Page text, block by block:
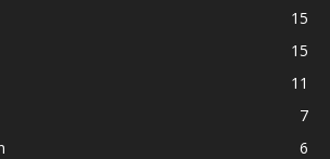
15
15
11
7
6